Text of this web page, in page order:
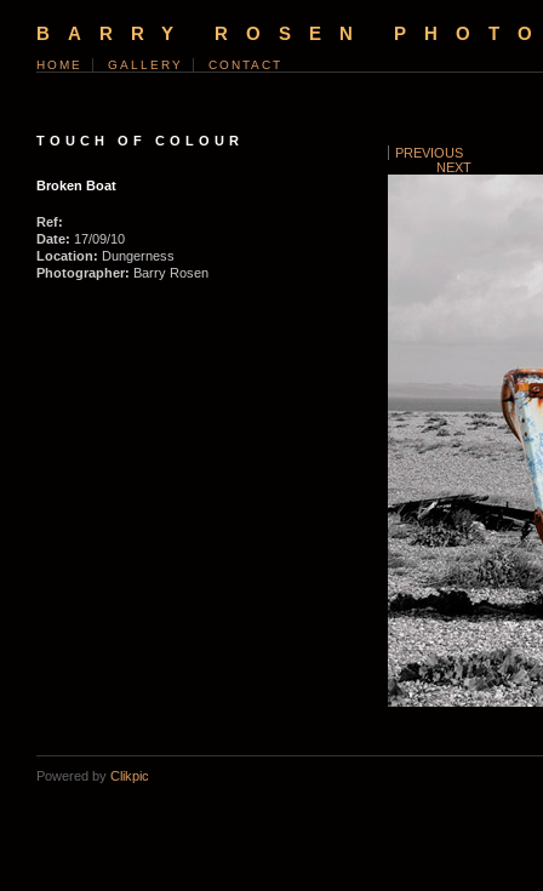
BARRY ROSEN
HOME GALLERY CONTACT
PREVIOUS
NEXT
TOUCH OF COLOUR
Broken Boat
Ref:
Date: 17/09/10
Location: Dungerness
Photographer: Barry Rosen
Powered by Clikpic